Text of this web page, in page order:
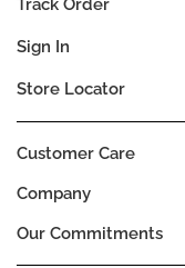
Company
Our Commitments
Customer Care
Track Order
Sign In
Store Locator